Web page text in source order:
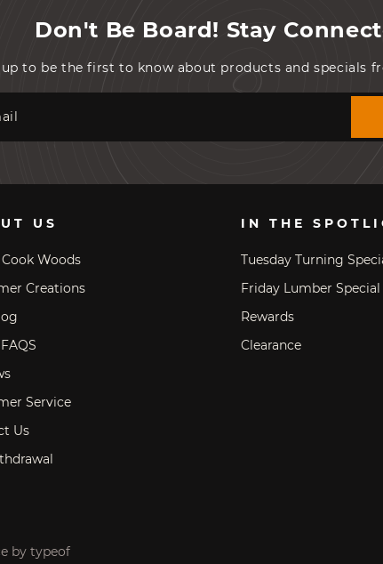
Don't Be Board! Stay
to be the first to know about products and specials
US
Woods
Creations
Service
Us
IN THE
Tuesday Turning
Friday Lumber Special
Rewards
Clearance
by typeof